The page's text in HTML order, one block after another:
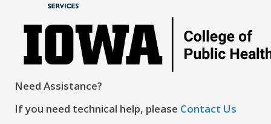
Need Assistance?
If you need technical help, please Contact Us